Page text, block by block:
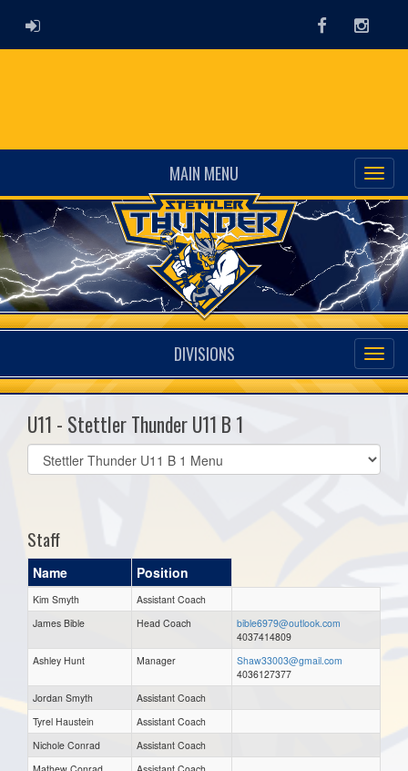
ADMIN LOGIN Facebook
MAIN MENU
DIVISIONS
U11 - Stettler Thunder U11 B 1
Select
list(select
Staff
Name Position
Kim Smyth
Assistant Coach
James Bible
Head Coach
bible6979@outlook.com
4037414809
Ashley Hunt
Manager
Shaw33003@gmail.com
4036127377
Jordan Smyth
Assistant Coach
Tyrel Haustein
Assistant Coach
Nichole Conrad
Assistant Coach
Mathew Conrad
Assistant Coach